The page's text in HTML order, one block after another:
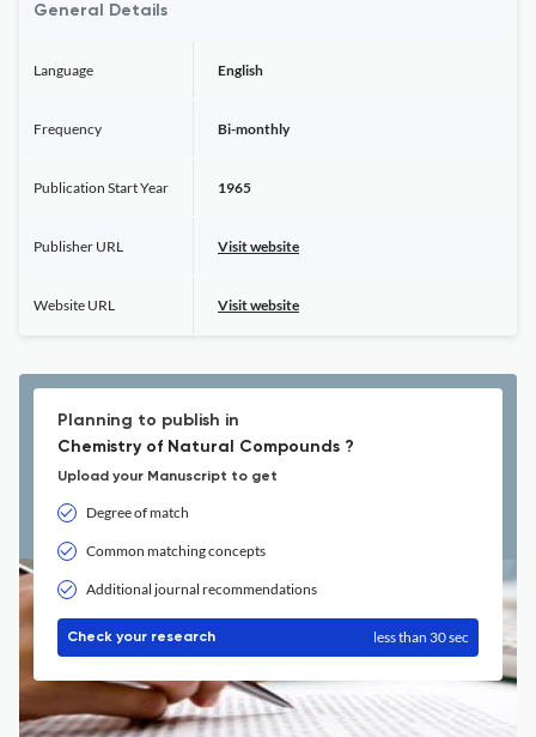
General Details
Language English
Frequency Bi-monthly
Publication Start Year 1965
Publisher URL Visit website
Website URL Visit website
Planning to publish in
Chemistry of Natural Compounds ?
Upload your Manuscript to get
Degree of match
Common matching concepts
Additional journal recommendations
Check your research less than 30 sec